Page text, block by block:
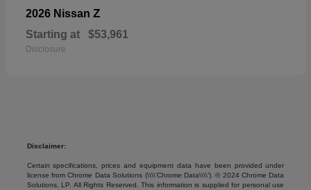
2026 Nissan Z
Starting at $53,961
Disclosure
Disclaimer:
Certain specifications, prices and equipment data have been provided under
license from Chrome Data Solutions (\\\\’Chrome Data\\\\’). © 2024 Chrome Data
Solutions, LP. All Rights Reserved. This information is supplied for personal use